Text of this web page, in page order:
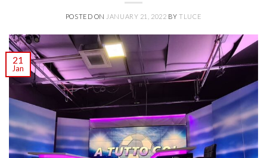
POSTED ON JANUARY 21, 2022 BYTLUCE
21
Jan